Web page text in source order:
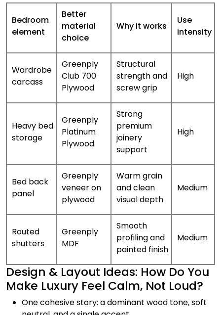
Bedroom
element
Better
material
choice
Why it works
Use
intensity
Wardrobe
carcass
Greenply
Club 700
Plywood
Structural
strength and
screw grip
High
Heavy bed
storage
Greenply
Platinum
Plywood
Strong
premium
joinery
support
High
Bed back
panel
Greenply
veneer on
plywood
Warm grain
and clean
visual depth
Medium
Routed
shutters
Greenply
MDF
Smooth
profiling and
painted finish
Medium
Design & Layout Ideas: How Do You
Make Luxury Feel Calm, Not Loud?
One cohesive story: a dominant wood tone, soft